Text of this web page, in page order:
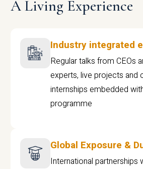
A Living Experience
Industry integrated
Regular talks from CEOs
experts, live projects and
internships embedded
programme
Global Exposure &
International partnerships